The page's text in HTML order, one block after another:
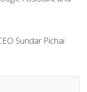
Sundar Pichai